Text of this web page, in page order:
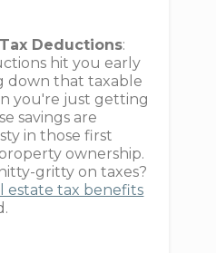
Deductions:
hit you early
down that taxable
you're just getting
savings are
in those first
ownership.
gritty on taxes?
estate tax benefits